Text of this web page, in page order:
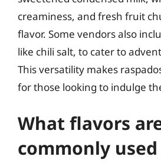
creaminess, and fresh fruit
flavor. Some vendors also
like chili salt, to cater to
This versatility makes
for those looking to indulge
What flavors
commonly